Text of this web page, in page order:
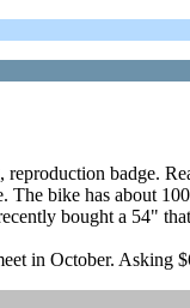
badge.
bike has about
bought a 54"
in October. Asking